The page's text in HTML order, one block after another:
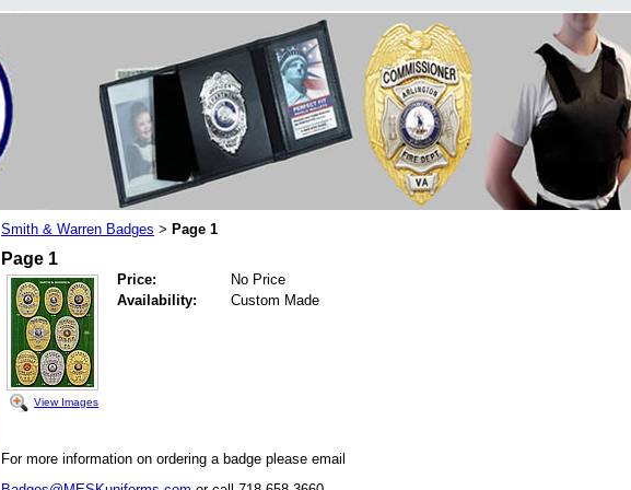
Smith & Warren Badges > Page 1
Page 1
View Images
Price:
No Price
Availability:
Custom Made
For more information on ordering a badge please email